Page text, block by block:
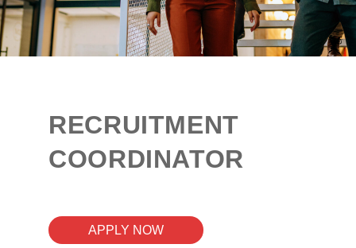
RECRUITMENT
COORDINATOR
APPLY NOW